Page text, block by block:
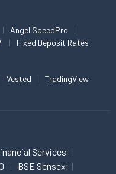
Angel SpeedPro
Fixed Deposit Rates
Vested TradingView
Services
BSE Sensex